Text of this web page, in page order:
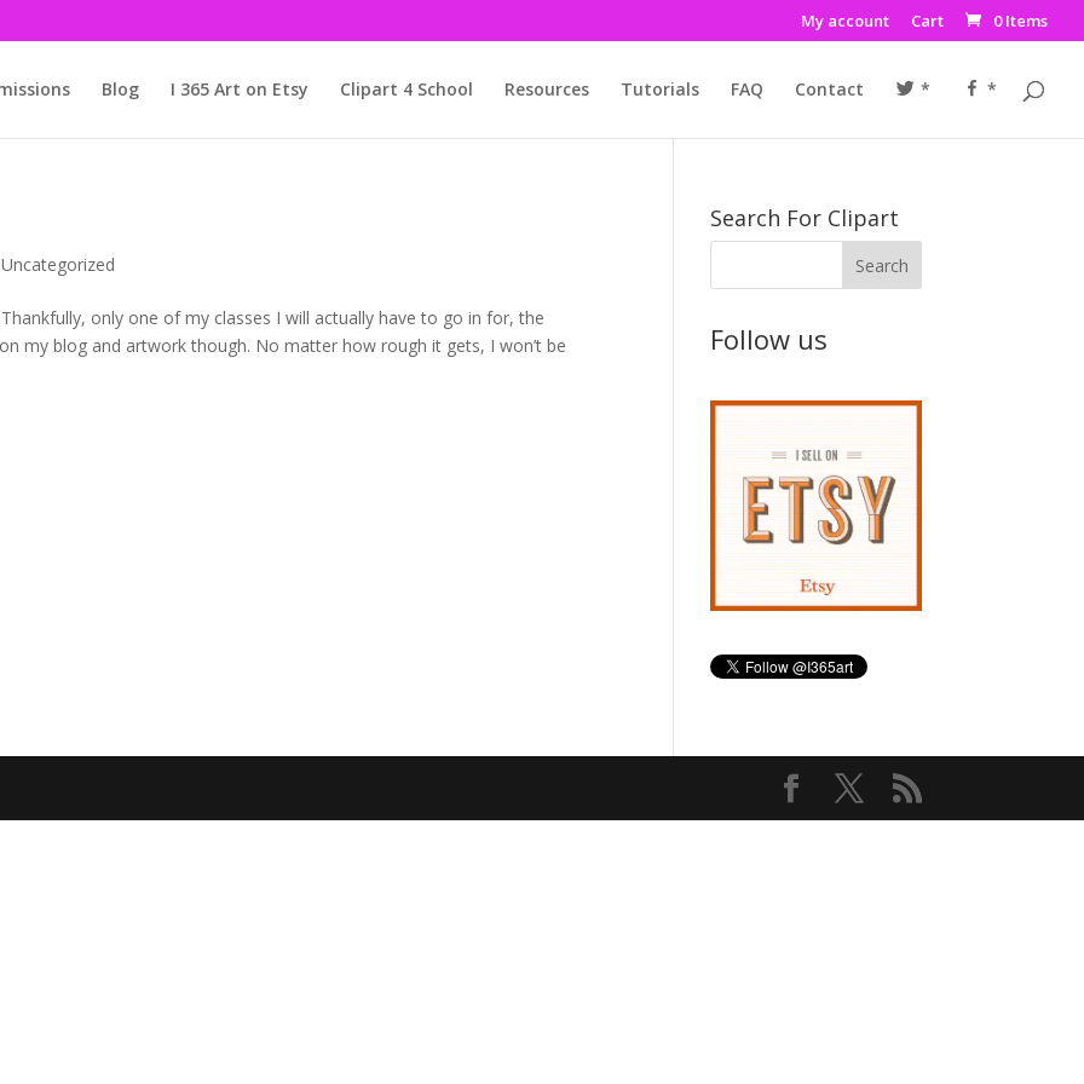
My account Cart 0 Items
Blog I 365 Art on Etsy Clipart 4 School Resources Tutorials FAQ Contact * *
Uncategorized
only one of my classes I will actually have to go in for, the
my blog and artwork though. No matter how rough it gets, I won’t be
Search For Clipart
Follow us